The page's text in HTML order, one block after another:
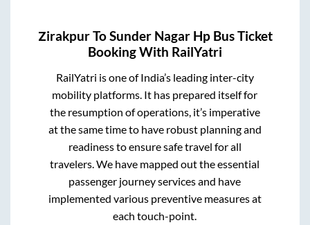
ZirakpurToSunder Nagar HpBus Ticket
Booking With RailYatri
RailYatri is one of India’s leading inter-city
mobility platforms. It has prepared itself for
the resumption of operations, it’s imperative
at the same time to have robust planning and
readiness to ensure safe travel for all
travelers. We have mapped out the essential
passenger journey services and have
implemented various preventive measures at
each touch-point.